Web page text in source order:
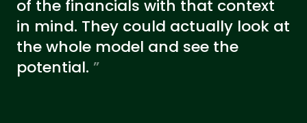
of the financials with that context
in mind. They could actually look at
the whole model and see the
potential. ”